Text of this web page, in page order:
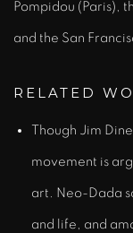
Pompidou (Paris),
and the San
RELATED
Though Jim
movement is
art. Neo-Dada
and life, and